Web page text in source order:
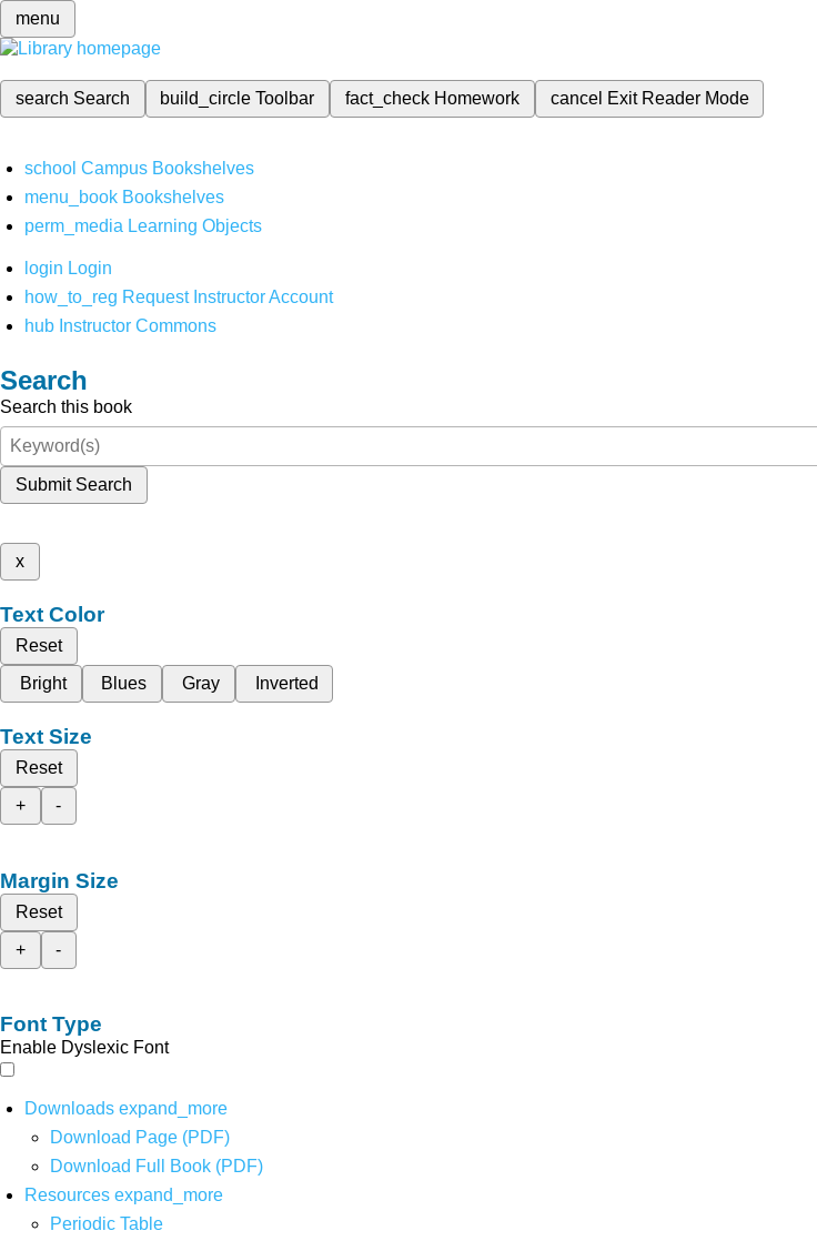
menu
search Search build_circleToolbar fact_check Homework cancel Exit Reader Mode
school Campus Bookshelves
menu_book Bookshelves
perm_media Learning Objects
login Login
how_to_reg Request Instructor Account
hub Instructor Commons
Search
Search this book
Submit Search
x
Text Color
Reset
Bright
Blues Gray Inverted
Text Size
Reset
+
-
Margin Size
Reset
+
-
Font Type
Enable Dyslexic Font
Downloads expand_more
Download Page (PDF)
Download Full Book (PDF)
Resources expand_more
Periodic Table